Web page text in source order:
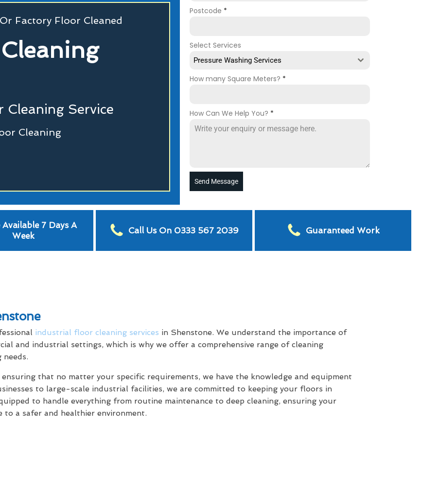
Factory Floor Cleaned
Cleaning Service
Cleaning
Postcode *
Select Services
Pressure Washing Services
How many Square Meters? *
How Can We Help You? *
Send Message
Available 7 Days A
Week
Call Us On 0333 567 2039 Guaranteed Work
industrial floor cleaning services in Shenstone. We understand the importance of
and industrial settings, which is why we offer a comprehensive range of cleaning
that no matter your specific requirements, we have the knowledge and equipment
to large-scale industrial facilities, we are committed to keeping your floors in
to handle everything from routine maintenance to deep cleaning, ensuring your
a safer and healthier environment.